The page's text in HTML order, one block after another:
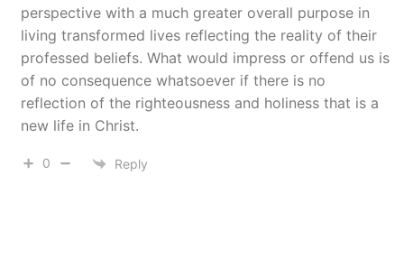
perspective with a much greater overall purpose in
living transformed lives reflecting the reality of their
professed beliefs. What would impress or offend us is
of no consequence whatsoever if there is no
reflection of the righteousness and holiness that is a
new life in Christ.
0 Reply